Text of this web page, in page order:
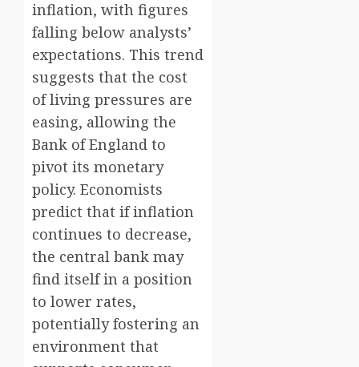
inflation, with figures
falling below analysts’
expectations. This trend
suggests that the cost
of living pressures are
easing, allowing the
Bank of England to
pivot its monetary
policy. Economists
predict that if inflation
continues to decrease,
the central bank may
find itself in a position
to lower rates,
potentially fostering an
environment that